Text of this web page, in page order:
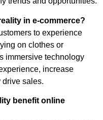
in e-commerce?
to experience
on clothes or
immersive technology
increase
drive sales.
benefit online